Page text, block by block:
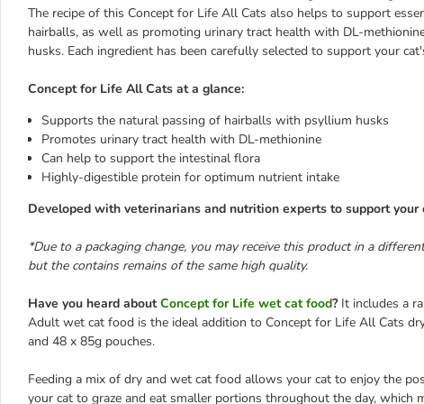
The recipe of this Concept for Life All Cats also helps to support
hairballs, as well as promoting urinary tract health with DL-
husks. Each ingredient has been carefully selected to support your
Concept for Life All Cats at a glance:
Supports the natural passing of hairballs with psyllium husks
Promotes urinary tract health with DL-methionine
Can help to support the intestinal flora
Highly-digestible protein for optimum nutrient intake
Developed with veterinarians and nutrition experts to support your
*Due to a packaging change, you may receive this product in a
but the contains remains of the same high quality.
Have you heard aboutConcept for Life wet cat food?It includes a
Adult wet cat food is the ideal addition to Concept for Life All Cats
and 48 x 85g pouches.
Feeding a mix of dry and wet cat food allows your cat to enjoy the
your cat to graze and eat smaller portions throughout the day,